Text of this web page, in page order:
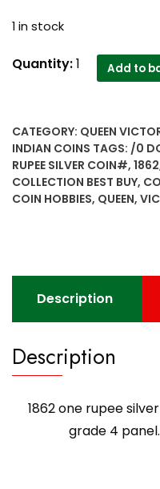
1 in stock
1862
coin
2
0
dot
grade
2
0
quantity
Quantity:1 Add to
CATEGORY: QUEEN
INDIAN COINS TAGS: /0
RUPEE SILVER COIN#, 1862
COLLECTION BEST BUY,
COIN HOBBIES, QUEEN,
Description
Description
1862 one rupee
grade 4